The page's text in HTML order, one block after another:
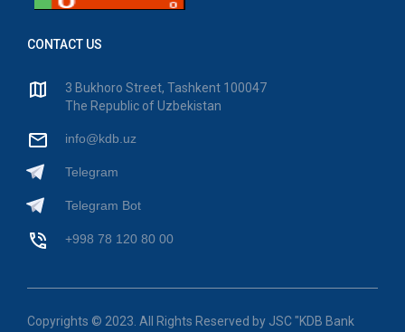
CONTACT US
3 Bukhoro Street, Tashkent 100047
The Republic of Uzbekistan
info@kdb.uz
Telegram
Telegram Bot
+998 78 120 80 00
Copyrights © 2023. All Rights Reserved by JSC "KDB Bank